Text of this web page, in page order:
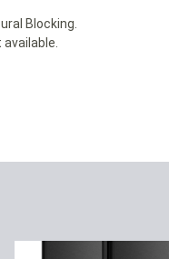
Blocking.